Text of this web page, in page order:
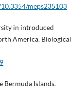
meps235103
in introduced
America. Biological
Bermuda Islands.